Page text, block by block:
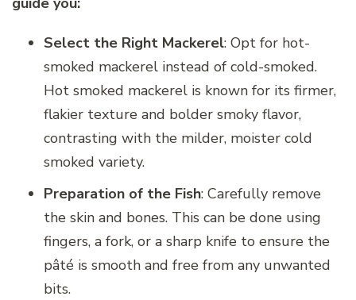
Select the Right Mackerel: Opt for hot-
smoked mackerel instead of cold-smoked.
Hot smoked mackerel is known for its firmer,
flakier texture and bolder smoky flavor,
contrasting with the milder, moister cold
smoked variety.
Preparation of the Fish: Carefully remove
the skin and bones. This can be done using
fingers, a fork, or a sharp knife to ensure the
pâté is smooth and free from any unwanted
bits.